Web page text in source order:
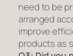
need to be
arranged
improve
products as